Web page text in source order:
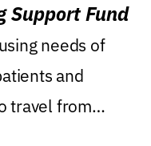
Support Fund
needs of
and
travel from